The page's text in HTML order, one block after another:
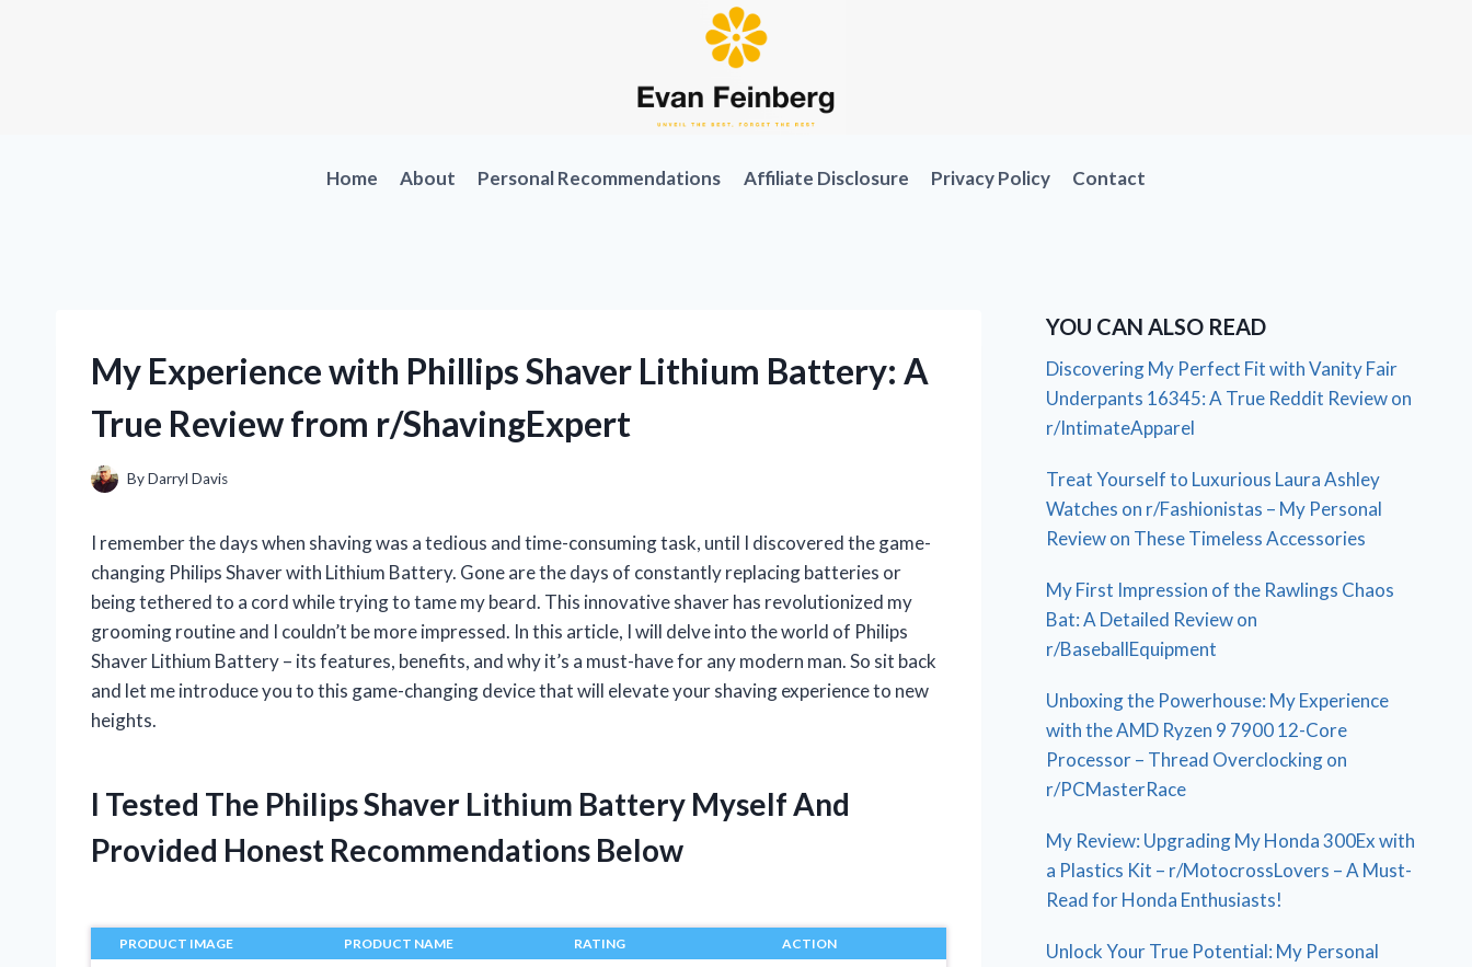
Home About Personal Recommendations Affiliate Disclosure Privacy Policy Contact
My Experience with Phillips Shaver Lithium Battery: A
True Review from r/ShavingExpert
ByDarryl Davis
I remember the days when shaving was a tedious and time-consuming task, until I discovered the game-
changing Philips Shaver with Lithium Battery. Gone are the days of constantly replacing batteries or
being tethered to a cord while trying to tame my beard. This innovative shaver has revolutionized my
grooming routine and I couldn’t be more impressed. In this article, I will delve into the world of Philips
Shaver Lithium Battery – its features, benefits, and why it’s a must-have for any modern man. So sit back
and let me introduce you to this game-changing device that will elevate your shaving experience to new
heights.
I Tested The Philips Shaver Lithium Battery Myself And
Provided Honest Recommendations Below
PRODUCT IMAGE PRODUCT NAME RATING ACTION
YOU CAN ALSO READ
Discovering My Perfect Fit with Vanity Fair
Underpants 16345: A True Reddit Review on
r/IntimateApparel
Treat Yourself to Luxurious Laura Ashley
Watches on r/Fashionistas – My Personal
Review on These Timeless Accessories
My First Impression of the Rawlings Chaos
Bat: A Detailed Review on
r/BaseballEquipment
Unboxing the Powerhouse: My Experience
with the AMD Ryzen 9 7900 12-Core
Processor – Thread Overclocking on
r/PCMasterRace
My Review: Upgrading My Honda 300Ex with
a Plastics Kit – r/MotocrossLovers – A Must-
Read for Honda Enthusiasts!
Unlock Your True Potential: My Personal